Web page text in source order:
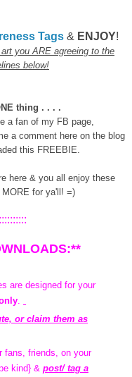
Tags & ENJOY!
you ARE agreeing to the
below!
thing . . . .
a fan of my FB page,
a comment here on the blog
this FREEBIE.
here & you all enjoy these
for ya'll! =)
are designed for your
or claim them as
fans, friends, on your
kind} & post/ tag a